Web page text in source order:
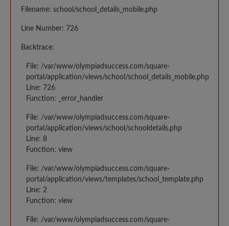
Filename: school/school_details_mobile.php
Line Number: 726
Backtrace:
File: /var/www/olympiadsuccess.com/square-
portal/application/views/school/school_details_mobile.php
Line: 726
Function: _error_handler
File: /var/www/olympiadsuccess.com/square-
portal/application/views/school/schooldetails.php
Line: 8
Function: view
File: /var/www/olympiadsuccess.com/square-
portal/application/views/templates/school_template.php
Line: 2
Function: view
File: /var/www/olympiadsuccess.com/square-